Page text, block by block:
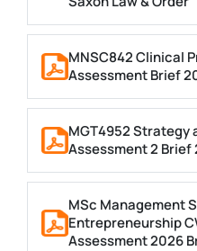
MNSC842 Clinical
Assessment Brief
MGT4952 Strategy
Assessment 2 Brief
MSc Management
Entrepreneurship
Assessment 2026